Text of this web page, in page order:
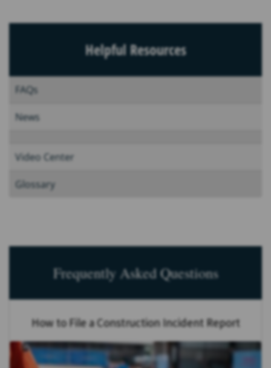
Helpful Resources
FAQs
News
Video Center
Glossary
Frequently Asked Questions
How to File a Construction Incident Report